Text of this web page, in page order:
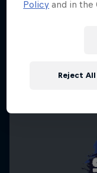
Policy and in the
Reject All